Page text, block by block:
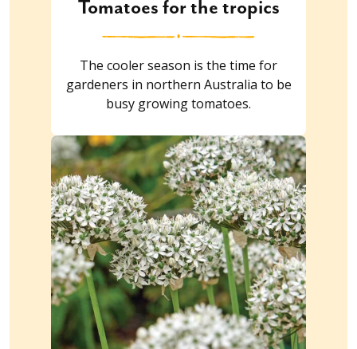
Tomatoes for the tropics
The cooler season is the time for
gardeners in northern Australia to be
busy growing tomatoes.